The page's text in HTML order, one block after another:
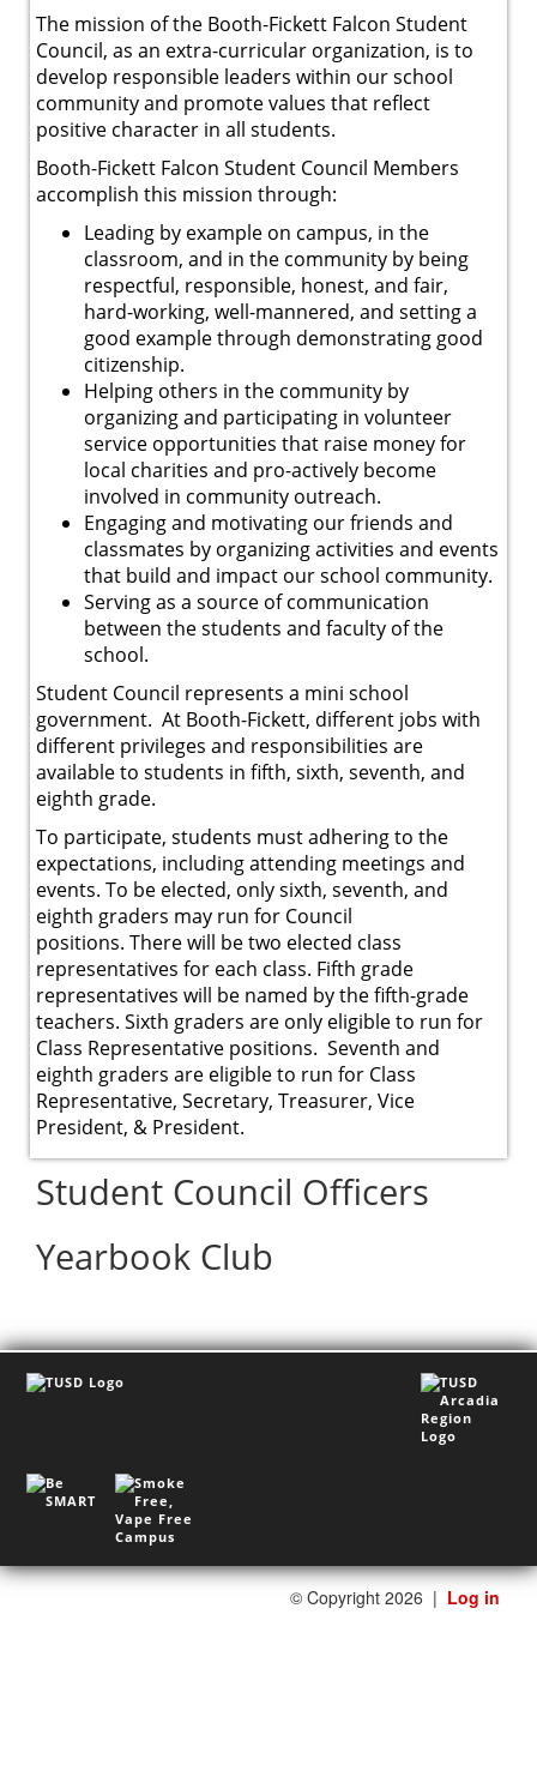
The mission of the Booth-Fickett Falcon Student
Council, as an extra-curricular organization, is to
develop responsible leaders within our school
community and promote values that reflect
positive character in all students.
Booth-Fickett Falcon Student Council Members
accomplish this mission through:
Leading by example on campus, in the
classroom, and in the community by being
respectful, responsible, honest, and fair,
hard-working, well-mannered, and setting a
good example through demonstrating good
citizenship.
Helping others in the community by
organizing and participating in volunteer
service opportunities that raise money for
local charities and pro-actively become
involved in community outreach.
Engaging and motivating our friends and
classmates by organizing activities and events
that build and impact our school community.
Serving as a source of communication
between the students and faculty of the
school.
Student Council represents a mini school
government. At Booth-Fickett, different jobs with
different privileges and responsibilities are
available to students in fifth, sixth, seventh, and
eighth grade.
To participate, students must adhering to the
expectations, including attending meetings and
events. To be elected, only sixth, seventh, and
eighth graders may run for Council
positions. There will be two elected class
representatives for each class. Fifth grade
representatives will be named by the fifth-grade
teachers. Sixth graders are only eligible to run for
Class Representative positions. Seventh and
eighth graders are eligible to run for Class
Representative, Secretary, Treasurer, Vice
President, & President.
Student Council Officers
Yearbook Club
© Copyright 2026 | Log in